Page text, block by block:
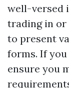
well-versed
trading in or
to present
forms. If
ensure you